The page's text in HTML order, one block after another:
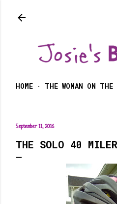
HOME THE WOMAN ON
September 11, 2016
THE SOLO 40 MILER